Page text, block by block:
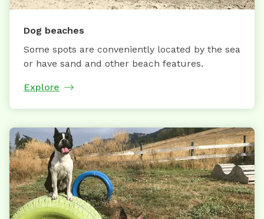
Dog beaches
Some spots are conveniently located by the sea
or have sand and other beach features.
Explore